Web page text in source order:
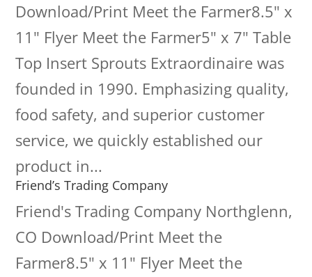
Download/Print Meet the Farmer8.5" x
11" Flyer Meet the Farmer5" x 7" Table
Top Insert Sprouts Extraordinaire was
founded in 1990. Emphasizing quality,
food safety, and superior customer
service, we quickly established our
product in...
Friend’s Trading Company
Friend's Trading Company Northglenn,
CO Download/Print Meet the
Farmer8.5" x 11" Flyer Meet the